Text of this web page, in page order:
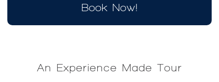
Book Now!
An Experience Made Tour